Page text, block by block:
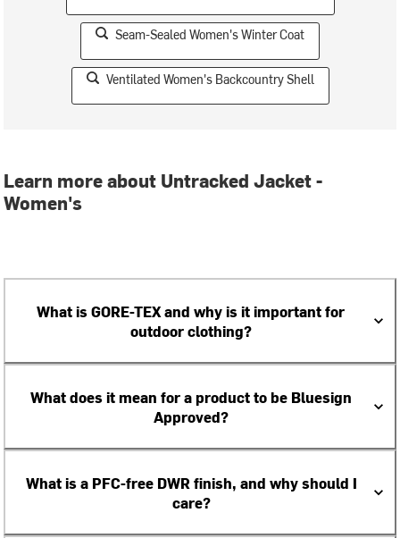
Seam-Sealed Women's Winter Coat
Ventilated Women's Backcountry Shell
Learn more about Untracked Jacket -
Women's
What is GORE-TEX and why is it important for
outdoor clothing?
What does it mean for a product to be Bluesign
Approved?
What is a PFC-free DWR finish, and why should I
care?